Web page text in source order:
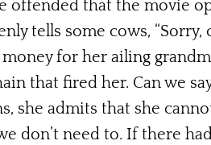
offended that the movie
tells some cows, “Sorry,
for her ailing
that fired her. Can we
she admits that she
don’t need to. If there